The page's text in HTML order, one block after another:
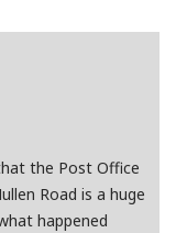
the Post Office
Road is a huge
happened